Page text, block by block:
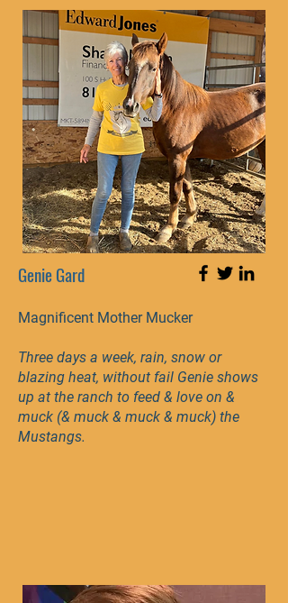
Genie Gard
Magnificent Mother Mucker
Three days a week, rain, snow or
blazing heat, without fail Genie shows
up at the ranch to feed & love on &
muck (& muck & muck & muck) the
Mustangs.